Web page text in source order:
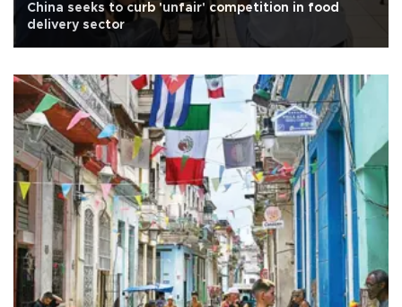
China seeks to curb 'unfair' competition in food
delivery sector